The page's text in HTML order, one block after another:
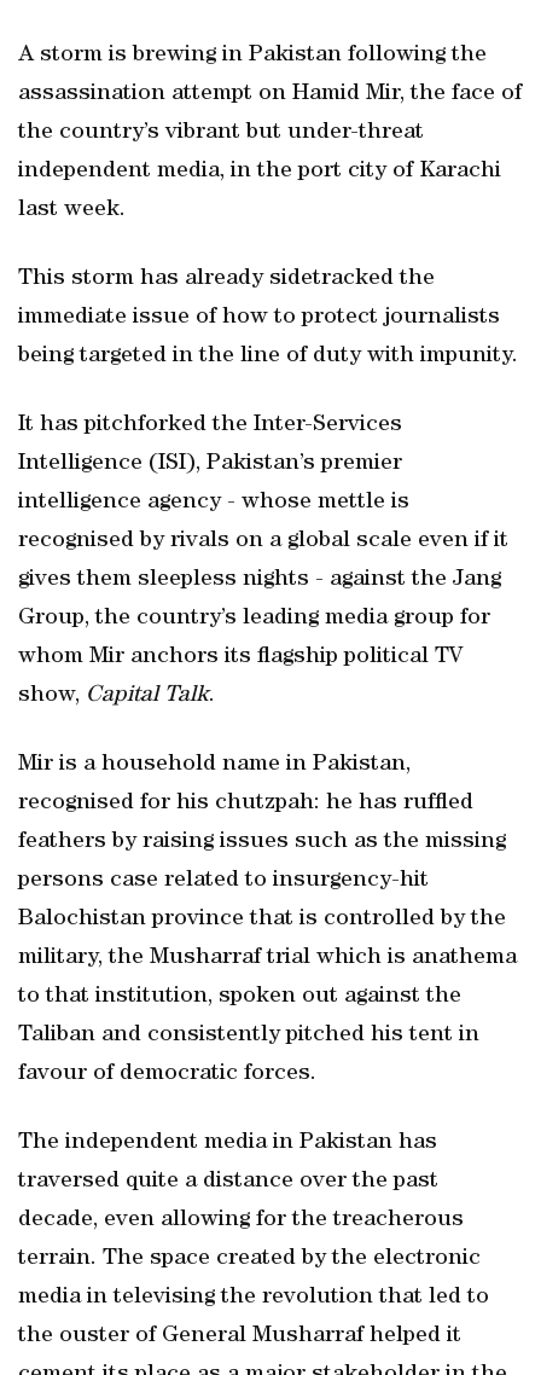
A storm is brewing in Pakistan following the
assassination attempt on Hamid Mir, the face of
the country’s vibrant but under-threat
independent media, in the port city of Karachi
last week.
This storm has already sidetracked the
immediate issue of how to protect journalists
being targeted in the line of duty with impunity.
It has pitchforked the Inter-Services
Intelligence (ISI), Pakistan’s premier
intelligence agency - whose mettle is
recognised by rivals on a global scale even if it
gives them sleepless nights - against the Jang
Group, the country’s leading media group for
whom Mir anchors its flagship political TV
show, Capital Talk.
Mir is a household name in Pakistan,
recognised for his chutzpah: he has ruffled
feathers by raising issues such as the missing
persons case related to insurgency-hit
Balochistan province that is controlled by the
military, the Musharraf trial which is anathema
to that institution, spoken out against the
Taliban and consistently pitched his tent in
favour of democratic forces.
The independent media in Pakistan has
traversed quite a distance over the past
decade, even allowing for the treacherous
terrain. The space created by the electronic
media in televising the revolution that led to
the ouster of General Musharraf helped it